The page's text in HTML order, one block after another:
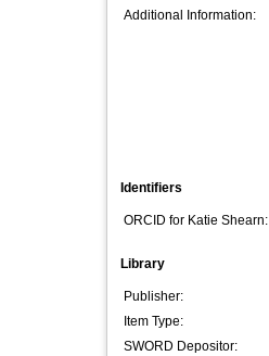
Additional Information:
Identifiers
ORCID for Katie Shearn:
Library
Publisher:
Item Type:
SWORD Depositor: